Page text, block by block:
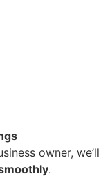
owner, we’ll
.